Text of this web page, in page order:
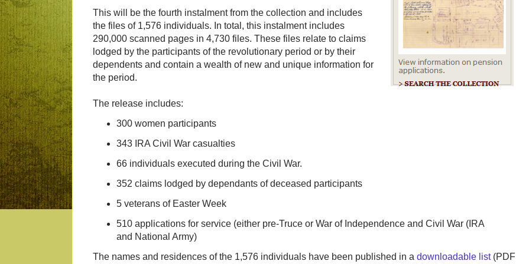
This will be the fourth instalment from the collection and includes
the files of 1,576 individuals. In total, this instalment includes
290,000 scanned pages in 4,730 files. These files relate to claims
lodged by the participants of the revolutionary period or by their
dependents and contain a wealth of new and unique information for
the period.
The release includes:
300 women participants
343 IRA Civil War casualties
66 individuals executed during the Civil War.
352 claims lodged by dependants of deceased participants
5 veterans of Easter Week
510 applications for service (either pre-Truce or War of Independence and Civil War (IRA
and National Army)
The names and residences of the 1,576 individuals have been published in a downloadable list(PDF